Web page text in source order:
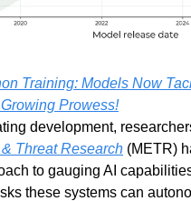
Training: Models Now
Prowess!
development,
Threat Research (METR)
to gauging AI
these systems can